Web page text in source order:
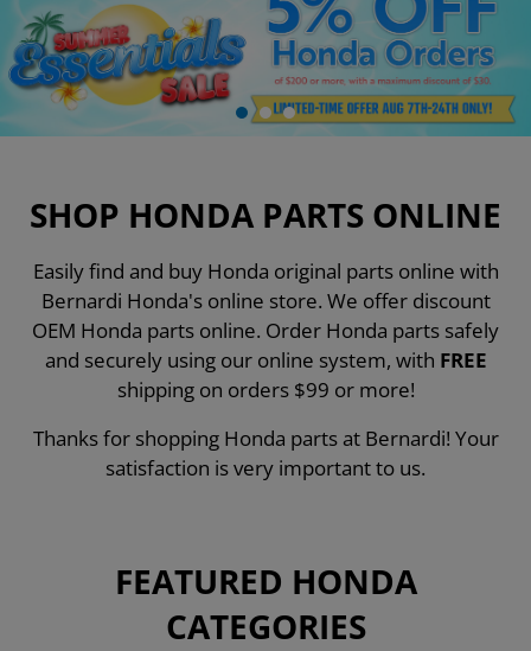
SHOP HONDA PARTS ONLINE
Easily find and buy Honda original parts online with
Bernardi Honda's online store. We offer discount
OEM Honda parts online. Order Honda parts safely
and securely using our online system, with FREE
shipping on orders $99 or more!
Thanks for shopping Honda parts at Bernardi! Your
satisfaction is very important to us.
FEATURED HONDA
CATEGORIES